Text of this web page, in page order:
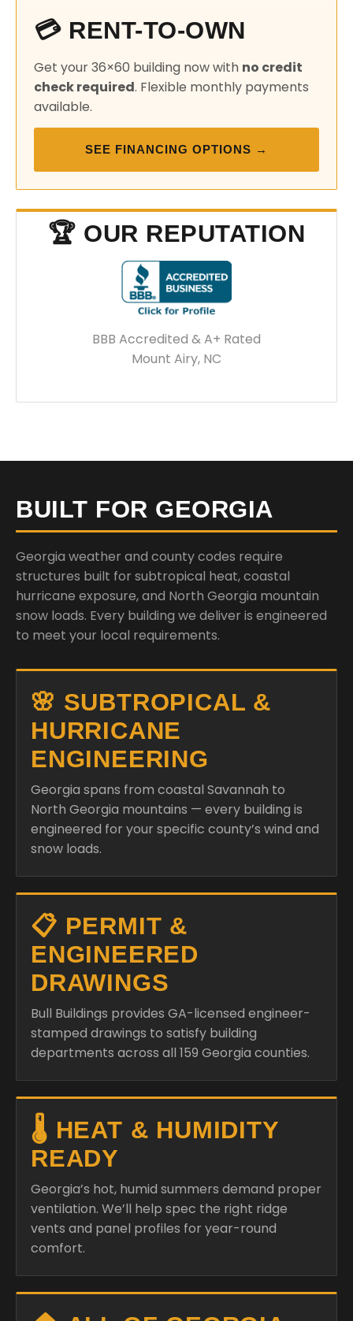
💳 RENT-TO-OWN
Get your 36×60 building now with no credit
check required. Flexible monthly payments
available.
SEE FINANCING OPTIONS →
🏆 OUR REPUTATION
BBB Accredited & A+ Rated
Mount Airy, NC
BUILT FOR GEORGIA
Georgia weather and county codes require
structures built for subtropical heat, coastal
hurricane exposure, and North Georgia mountain
snow loads. Every building we deliver is engineered
to meet your local requirements.
🌸 SUBTROPICAL &
HURRICANE
ENGINEERING
Georgia spans from coastal Savannah to
North Georgia mountains — every building is
engineered for your specific county’s wind and
snow loads.
📋 PERMIT &
ENGINEERED
DRAWINGS
Bull Buildings provides GA-licensed engineer-
stamped drawings to satisfy building
departments across all 159 Georgia counties.
🌡️ HEAT & HUMIDITY
READY
Georgia’s hot, humid summers demand proper
ventilation. We’ll help spec the right ridge
vents and panel profiles for year-round
comfort.